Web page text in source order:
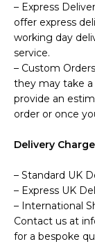
– Express
offer express
working day
service.
– Custom
they may take a
provide an
order or once
Delivery
– Standard UK
– Express UK
– International
Contact us at
for a bespoke